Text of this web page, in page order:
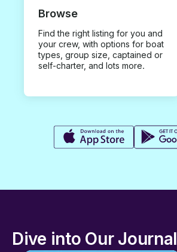
Browse
Find the right listing for you and
your crew, with options for boat
types, group size, captained or
self-charter, and lots more.
Dive into Our Journal